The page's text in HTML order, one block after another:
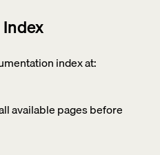
index at:
available pages before